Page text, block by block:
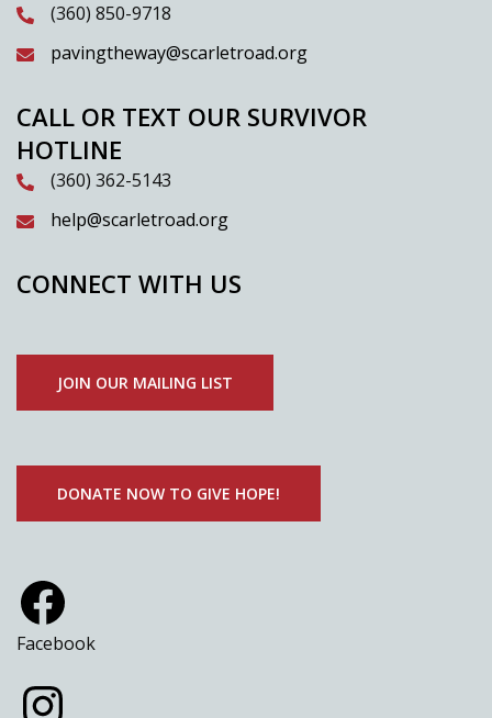
(360) 850-9718
pavingtheway@scarletroad.org
CALL OR TEXT OUR SURVIVOR
HOTLINE
(360) 362-5143
help@scarletroad.org
CONNECT WITH US
JOIN OUR MAILING LIST
DONATE NOW TO GIVE HOPE!
Facebook